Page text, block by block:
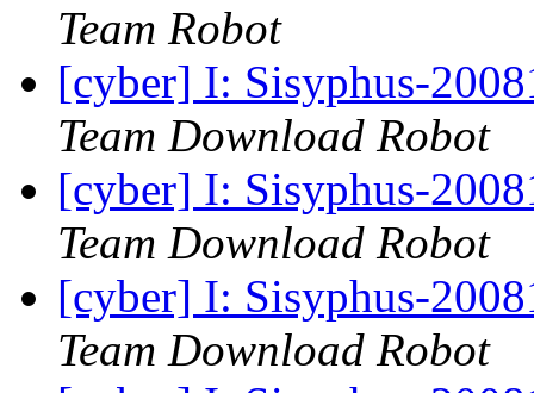
Team Robot
[cyber] I: Sisyphus-
Team Download Robot
[cyber] I: Sisyphus-
Team Download Robot
[cyber] I: Sisyphus-
Team Download Robot